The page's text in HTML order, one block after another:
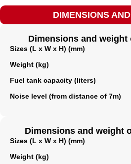
DIMENSIONS
Dimensions and weight
Sizes (L x W x H) (mm)
Weight (kg)
Fuel tank capacity (liters)
Noise level (from distance of 7m)
Dimensions and weight
Sizes (L x W x H) (mm)
Weight (kg)